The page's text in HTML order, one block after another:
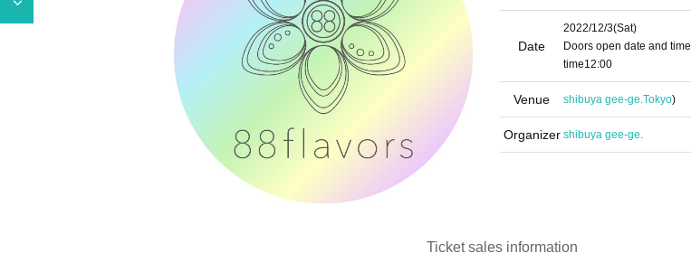
Date
2022/12/3(Sat)
Doors open date and time
time12:00
Venue shibuya gee-ge.Tokyo)
Organizer shibuya gee-ge.
Ticket sales information